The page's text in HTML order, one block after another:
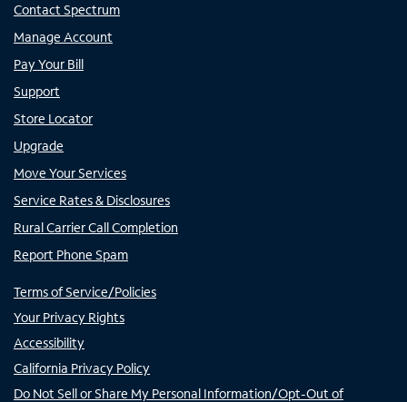
Contact Spectrum
Manage Account
Pay Your Bill
Support
Store Locator
Upgrade
Move Your Services
Service Rates & Disclosures
Rural Carrier Call Completion
Report Phone Spam
Terms of Service/Policies
Your Privacy Rights
Accessibility
California Privacy Policy
Do Not Sell or Share My Personal Information/Opt-Out of